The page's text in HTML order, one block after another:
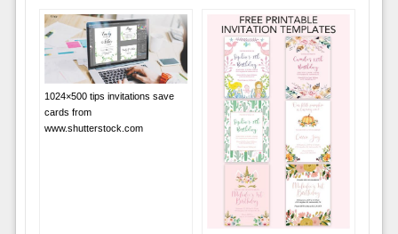
1024×500 tips invitations save
cards from
www.shutterstock.com